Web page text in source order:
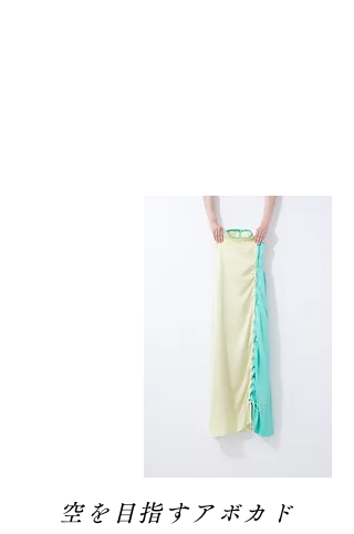
空を目指すアボカド